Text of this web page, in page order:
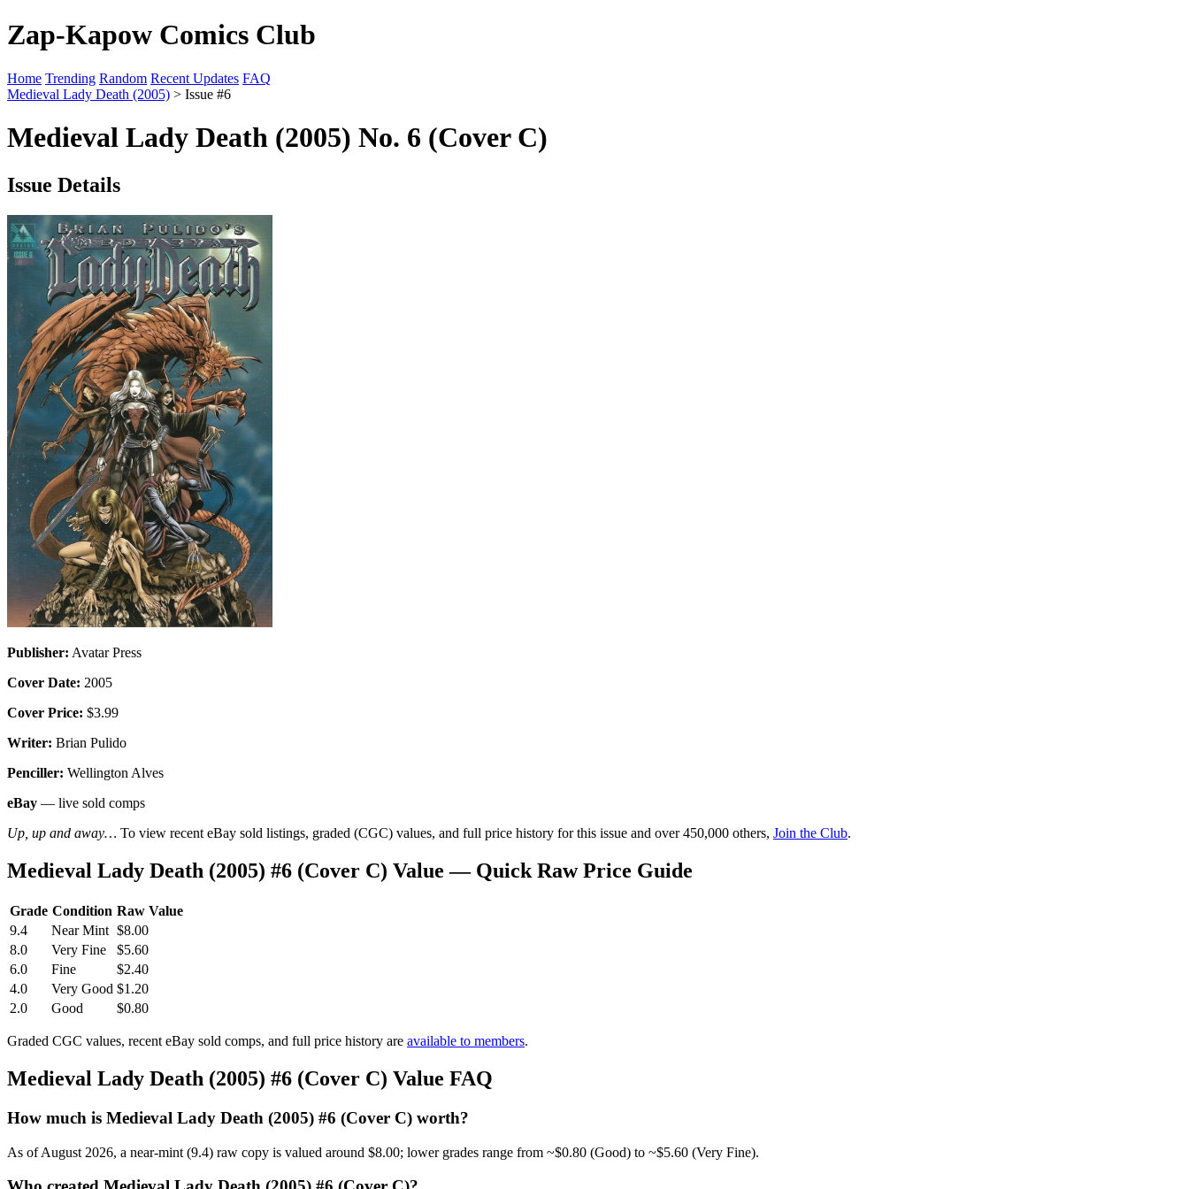
Zap-Kapow Comics Club
Home Trending Random Recent Updates FAQ
Medieval Lady Death (2005) > Issue #6
Medieval Lady Death (2005) No. 6 (Cover C)
Issue Details
Publisher: Avatar Press
Cover Date: 2005
Cover Price: $3.99
Writer: Brian Pulido
Penciller: Wellington Alves
eBay — live sold comps
Up, up and away… To view recent eBay sold listings, graded (CGC) values, and full price history for this issue and over 450,000 others, Join the Club.
Medieval Lady Death (2005) #6 (Cover C) Value — Quick Raw Price Guide
Grade Condition Raw Value
9.4
Near Mint $8.00
8.0
Very Fine
$5.60
6.0
Fine
$2.40
4.0
Very Good $1.20
2.0
Good $0.80
Graded CGC values, recent eBay sold comps, and full price history are available to members.
Medieval Lady Death (2005) #6 (Cover C) Value FAQ
How much is Medieval Lady Death (2005) #6 (Cover C) worth?
As of August 2026, a near-mint (9.4) raw copy is valued around $8.00; lower grades range from ~$0.80 (Good) to ~$5.60 (Very Fine).